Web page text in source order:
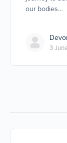
our bodies…
3